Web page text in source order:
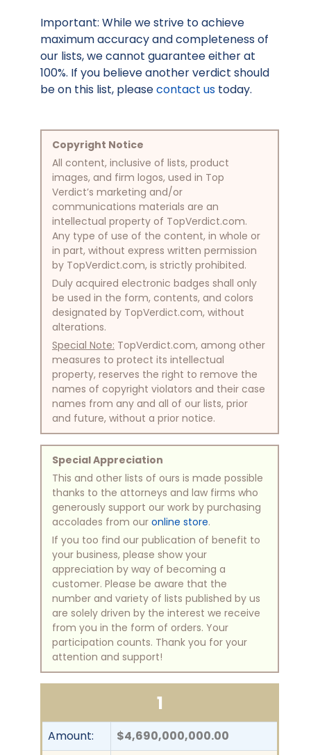
Important: While we strive to achieve
maximum accuracy and completeness of
our lists, we cannot guarantee either at
100%. If you believe another verdict should
be on this list, pleasecontact us today.
Copyright Notice
All content, inclusive of lists, product
images, and firm logos, used in Top
Verdict’s marketing and/or
communications materials are an
intellectual property of TopVerdict.com.
Any type of use of the content, in whole or
in part, without express written permission
by TopVerdict.com, is strictly prohibited.
Duly acquired electronic badges shall only
be used in the form, contents, and colors
designated by TopVerdict.com, without
alterations.
Special Note: TopVerdict.com, among other
measures to protect its intellectual
property, reserves the right to remove the
names of copyright violators and their case
names from any and all of our lists, prior
and future, without a prior notice.
Special Appreciation
This and other lists of ours is made possible
thanks to the attorneys and law firms who
generously support our work by purchasing
accolades from our online store.
If you too find our publication of benefit to
your business, please show your
appreciation by way of becoming a
customer. Please be aware that the
number and variety of lists published by us
are solely driven by the interest we receive
from you in the form of orders. Your
participation counts. Thank you for your
attention and support!
1
Amount: $4,690,000,000.00